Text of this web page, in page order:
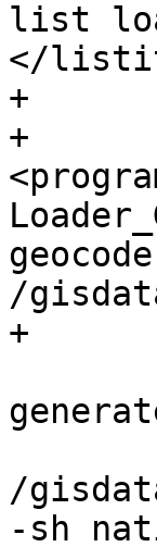
list
</
+
+			<listitem>
/
+
/
-sh